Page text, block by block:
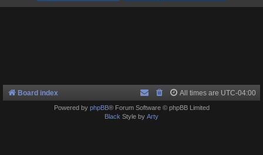
Board index All times are UTC-04:00
Powered by phpBB® Forum Software © phpBB Limited
Black Style by Arty